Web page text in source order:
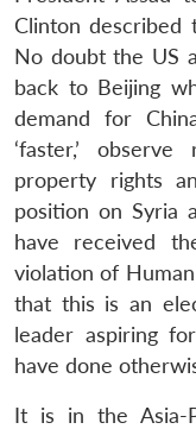
LIBRARY
Open
MP-
IDSA
NEWS
Open
menu
Clinton described
No doubt the US
back to Beijing
demand for
‘faster,’
property rights
position on Syria
have received
violation of
that this is an
leader aspiring
have done
It is in the Asia-